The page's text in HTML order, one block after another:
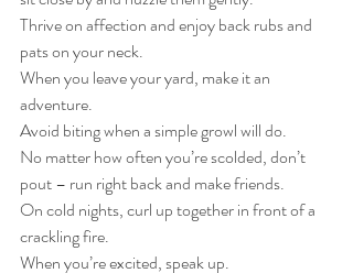
Thrive on affection and enjoy back rubs and
pats on your neck.
When you leave your yard, make it an
adventure.
Avoid biting when a simple growl will do.
No matter how often you’re scolded, don’t
pout – run right back and make friends.
On cold nights, curl up together in front of a
crackling fire.
When you’re excited, speak up.